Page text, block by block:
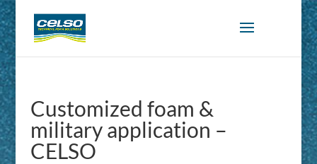
Customized foam &
military application –
CELSO